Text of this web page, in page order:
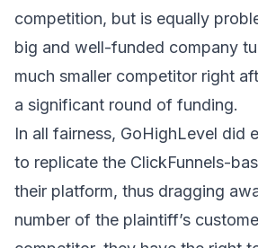
competition, but is equally
big and well-funded company
much smaller competitor right
a significant round of funding.
In all fairness, GoHighLevel did
to replicate the ClickFunnels-
their platform, thus dragging
number of the plaintiff’s